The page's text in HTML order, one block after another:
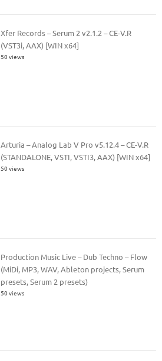
Xfer Records – Serum 2 v2.1.2 – CE-V.R
(VST3i, AAX) [WIN x64]
50 views
Arturia – Analog Lab V Pro v5.12.4 – CE-V.R
(STANDALONE, VSTI, VSTI3, AAX) [WIN x64]
50 views
Production Music Live – Dub Techno – Flow
(MiDi, MP3, WAV, Ableton projects, Serum
presets, Serum 2 presets)
50 views